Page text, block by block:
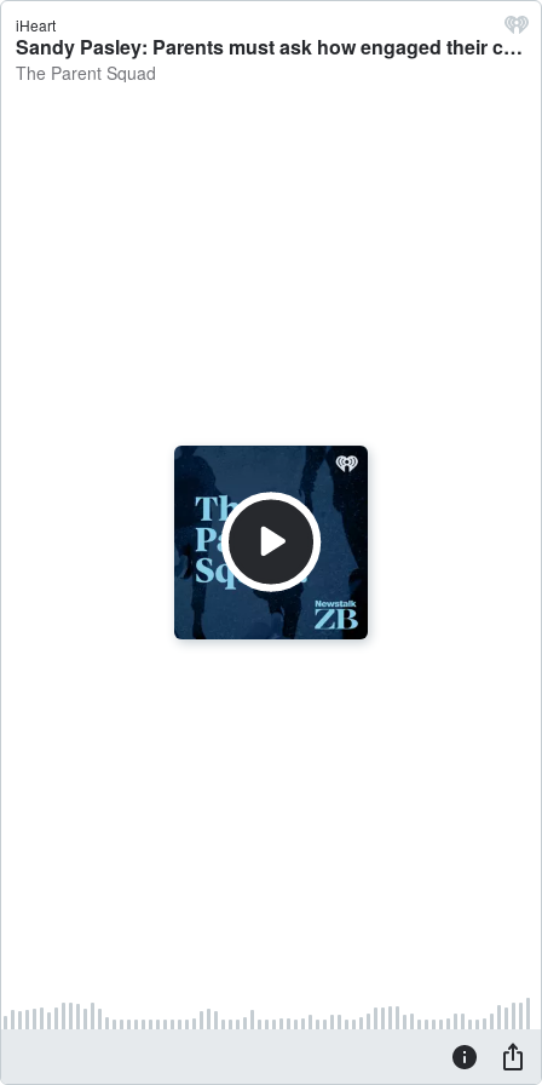
iHeart
Sandy Pasley: Parents must ask how engaged their child is in school - The Parent Squad
The Parent Squad